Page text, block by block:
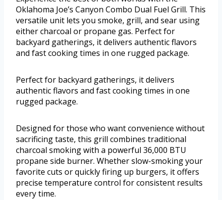
Oklahoma Joe’s Canyon Combo Dual Fuel Grill. This
versatile unit lets you smoke, grill, and sear using
either charcoal or propane gas. Perfect for
backyard gatherings, it delivers authentic flavors
and fast cooking times in one rugged package.
Perfect for backyard gatherings, it delivers
authentic flavors and fast cooking times in one
rugged package.
Designed for those who want convenience without
sacrificing taste, this grill combines traditional
charcoal smoking with a powerful 36,000 BTU
propane side burner. Whether slow-smoking your
favorite cuts or quickly firing up burgers, it offers
precise temperature control for consistent results
every time.